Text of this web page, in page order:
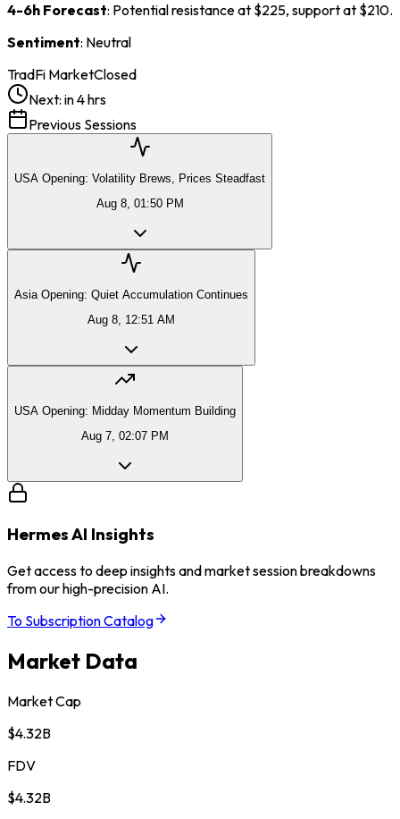
4-6h Forecast: Potential resistance at $225, support at $210.
Sentiment: Neutral
TradFi MarketClosed
Next: in 4 hrs
Previous Sessions
USA Opening: Volatility Brews, Prices Steadfast
Aug 8, 01:50 PM
Asia Opening: Quiet Accumulation Continues
Aug 8, 12:51 AM
USA Opening: Midday Momentum Building
Aug 7, 02:07 PM
Hermes AI Insights
Get access to deep insights and market session breakdowns
from our high-precision AI.
To Subscription Catalog
Market Data
Market Cap
$4.32B
FDV
$4.32B